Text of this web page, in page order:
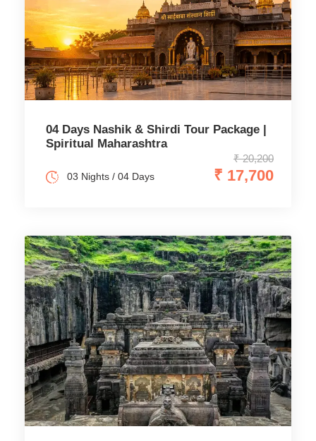
04 Days Nashik & Shirdi Tour Package |
Spiritual Maharashtra
₹ 20,200
₹ 17,700
03 Nights / 04 Days